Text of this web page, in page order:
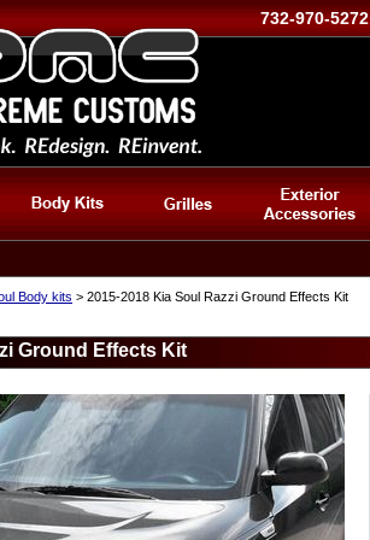
732-970-5272
Body kits > 2015-2018 Kia Soul Razzi Ground Effects Kit
Ground Effects Kit